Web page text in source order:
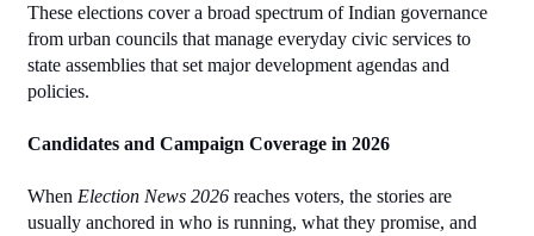
These elections cover a broad spectrum of Indian governance
from urban councils that manage everyday civic services to
state assemblies that set major development agendas and
policies.
Candidates and Campaign Coverage in 2026
When Election News 2026 reaches voters, the stories are
usually anchored in who is running, what they promise, and